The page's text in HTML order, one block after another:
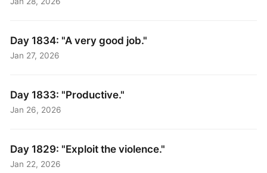
Day 1834: "A very good job."
Jan 27, 2026
Day 1833: "Productive."
Jan 26, 2026
Day 1829: "Exploit the violence."
Jan 22, 2026